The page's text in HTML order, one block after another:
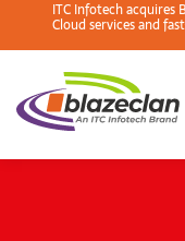
ITC Infotech acquires
Cloud services and